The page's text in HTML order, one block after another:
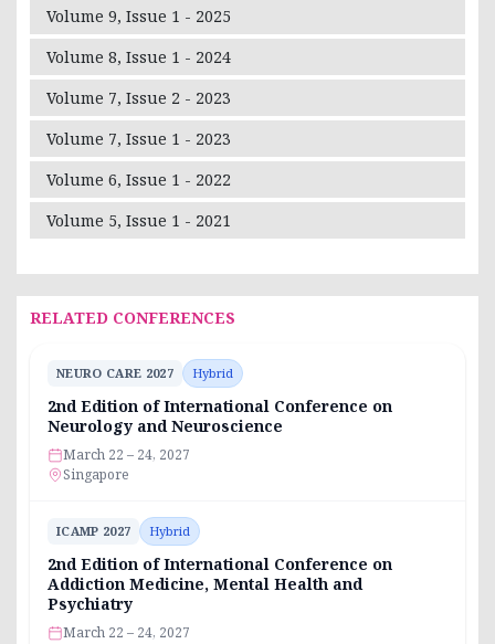
Volume 9, Issue 1 - 2025
Volume 8, Issue 1 - 2024
Volume 7, Issue 2 - 2023
Volume 7, Issue 1 - 2023
Volume 6, Issue 1 - 2022
Volume 5, Issue 1 - 2021
RELATED CONFERENCES
NEURO CARE 2027 Hybrid
2nd Edition of International Conference on
Neurology and Neuroscience
March 22 – 24, 2027
Singapore
ICAMP 2027 Hybrid
2nd Edition of International Conference on
Addiction Medicine, Mental Health and
Psychiatry
March 22 – 24, 2027